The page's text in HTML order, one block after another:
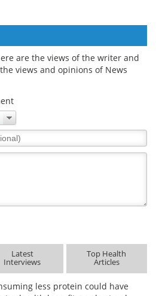
are the views of the writer and
views and opinions of News
Latest
Interviews
Top Health
Articles
less protein could have